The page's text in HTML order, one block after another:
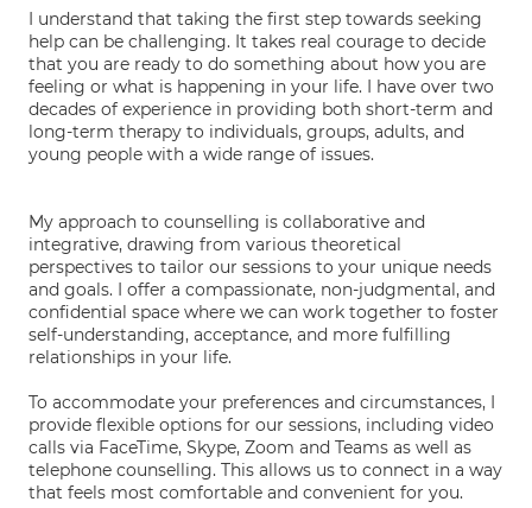
I understand that taking the first step towards seeking
help can be challenging. It takes real courage to decide
that you are ready to do something about how you are
feeling or what is happening in your life. I have over two
decades of experience in providing both short-term and
long-term therapy to individuals, groups, adults, and
young people with a wide range of issues.
My approach to counselling is collaborative and
integrative, drawing from various theoretical
perspectives to tailor our sessions to your unique needs
and goals. I offer a compassionate, non-judgmental, and
confidential space where we can work together to foster
self-understanding, acceptance, and more fulfilling
relationships in your life.
To accommodate your preferences and circumstances, I
provide flexible options for our sessions, including video
calls via FaceTime, Skype, Zoom and Teams as well as
telephone counselling. This allows us to connect in a way
that feels most comfortable and convenient for you.